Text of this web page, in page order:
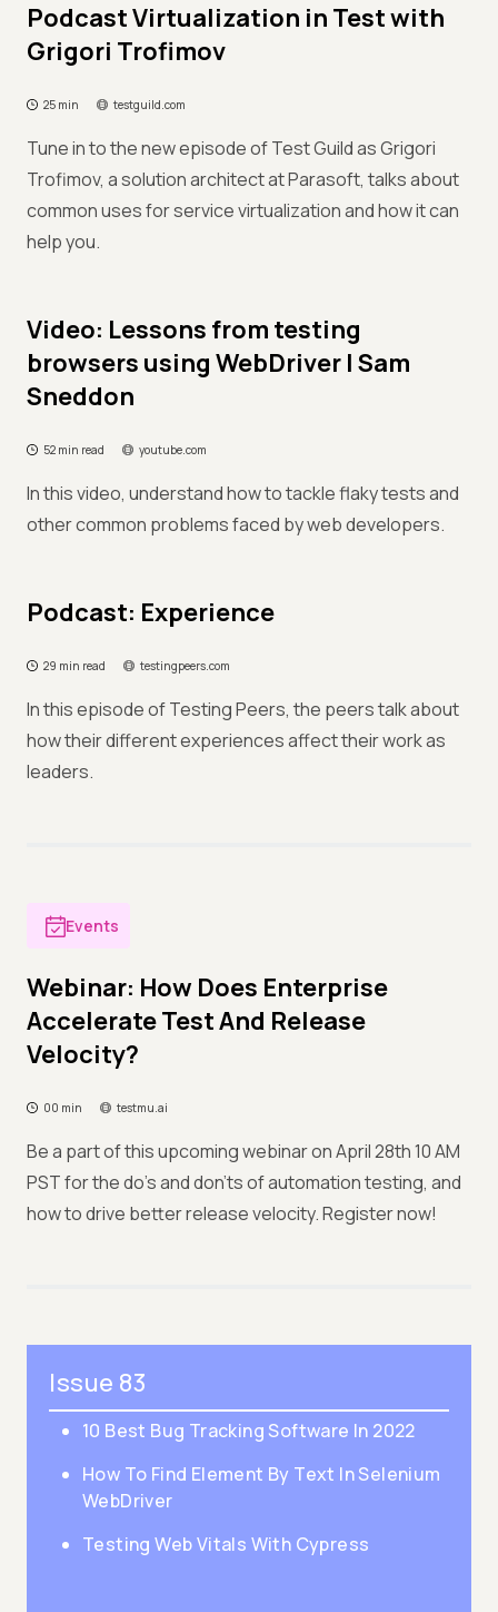
Podcast Virtualization in Test with
Grigori Trofimov
25 min testguild.com
Tune in to the new episode of Test Guild as Grigori
Trofimov, a solution architect at Parasoft, talks about
common uses for service virtualization and how it can
help you.
Video: Lessons from testing
browsers using WebDriver | Sam
Sneddon
52 min read youtube.com
In this video, understand how to tackle flaky tests and
other common problems faced by web developers.
Podcast: Experience
29 min read testingpeers.com
In this episode of Testing Peers, the peers talk about
how their different experiences affect their work as
leaders.
Events
Webinar: How Does Enterprise
Accelerate Test And Release
Velocity?
00 min testmu.ai
Be a part of this upcoming webinar on April 28th 10 AM
PST for the do’s and don'ts of automation testing, and
how to drive better release velocity. Register now!
Issue 83
10 Best Bug Tracking Software In 2022
How To Find Element By Text In Selenium
WebDriver
Testing Web Vitals With Cypress